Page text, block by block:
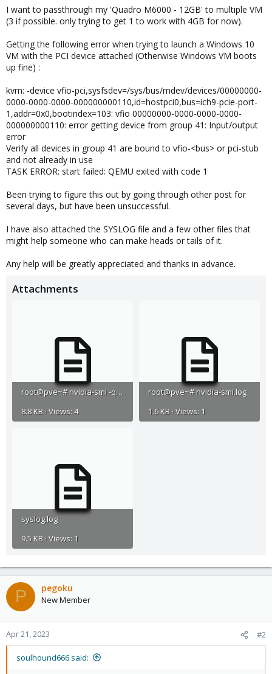
I want to passthrough my 'Quadro M6000 - 12GB' to multiple VM
(3 if possible. only trying to get 1 to work with 4GB for now).
Getting the following error when trying to launch a Windows 10
VM with the PCI device attached (Otherwise Windows VM boots
up fine) :
kvm: -device vfio-pci,sysfsdev=/sys/bus/mdev/devices/00000000-
0000-0000-0000-000000000110,id=hostpci0,bus=ich9-pcie-port-
1,addr=0x0,bootindex=103: vfio 00000000-0000-0000-0000-
000000000110: error getting device from group 41: Input/output
error
Verify all devices in group 41 are bound to vfio-<bus> or pci-stub
and not already in use
TASK ERROR: start failed: QEMU exited with code 1
Been trying to figure this out by going through other post for
several days, but have been unsuccessful.
I have also attached the SYSLOG file and a few other files that
might help someone who can make heads or tails of it.
Any help will be greatly appreciated and thanks in advance.
Attachments
root@pve~# nvidia-smi -q.log
8.8 KB · Views: 4
root@pve~# nvidia-smi.log
1.6 KB · Views: 1
syslog.log
9.5 KB · Views: 1
P pegoku
New Member
Apr 21, 2023 #2
soulhound666 said: